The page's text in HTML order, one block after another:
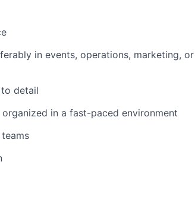
in events, operations, marketing, or
detail
in a fast-paced environment